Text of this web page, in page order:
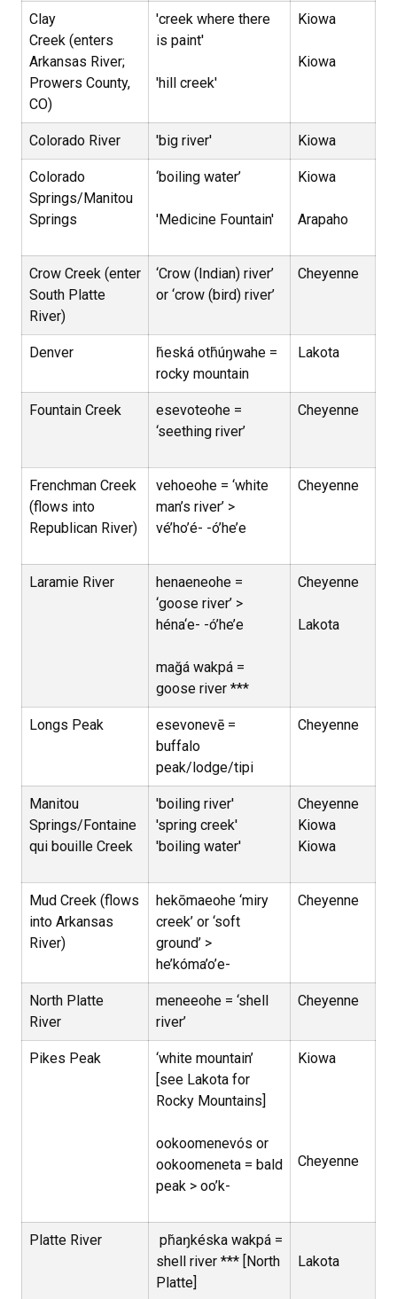
Clay
Creek (enters
Arkansas River;
Prowers County,
CO)
'creek where there
is paint'
'hill creek'
Kiowa
Kiowa
Colorado River 'big river' Kiowa
Colorado
Springs/Manitou
Springs
‘boiling water’
'Medicine Fountain'
Kiowa
Arapaho
Crow Creek (enter
South Platte
River)
‘Crow (Indian) river’
or ‘crow (bird) river’
Cheyenne
Denver
ȟeská otȟúŋwahe =
rocky mountain
Lakota
Fountain Creek
esevoteohe =
‘seething river’
Cheyenne
Frenchman Creek
(flows into
Republican River)
vehoeohe = ‘white
man’s river’ >
vé’ho’é- -ó’he’e
Cheyenne
Laramie River
henaeneohe =
‘goose river’ >
héna‘e- -ó’he’e
mağá wakpá =
goose river ***
Cheyenne
Lakota
Longs Peak
esevonevē =
buffalo
peak/lodge/tipi
Cheyenne
Manitou
Springs/Fontaine
qui bouille Creek
'boiling river'
'spring creek'
'boiling water'
Cheyenne
Kiowa
Kiowa
Mud Creek (flows
into Arkansas
River)
hekōmaeohe ‘miry
creek’ or ‘soft
ground’ >
he’kóma’o’e-
Cheyenne
North Platte
River
meneeohe = ‘shell
river’
Cheyenne
Pikes Peak
‘white mountain’
[see Lakota for
Rocky Mountains]
ookoomenevós or
ookoomeneta = bald
peak > oo’k-
Kiowa
Cheyenne
Platte River
pȟaŋkéska wakpá =
shell river *** [North
Platte]
Lakota